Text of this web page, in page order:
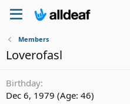
Members
Loverofasl
Birthday
Dec 6, 1979 (Age: 46)